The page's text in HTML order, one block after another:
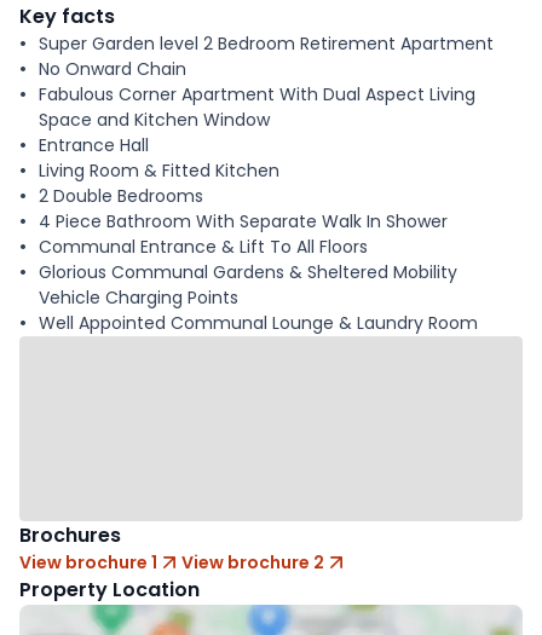
Key facts
Super Garden level 2 Bedroom Retirement Apartment
No Onward Chain
Fabulous Corner Apartment With Dual Aspect Living
Space and Kitchen Window
Entrance Hall
Living Room & Fitted Kitchen
2 Double Bedrooms
4 Piece Bathroom With Separate Walk In Shower
Communal Entrance & Lift To All Floors
Glorious Communal Gardens & Sheltered Mobility
Vehicle Charging Points
Well Appointed Communal Lounge & Laundry Room
Brochures
View brochure 1 View brochure 2
Property Location